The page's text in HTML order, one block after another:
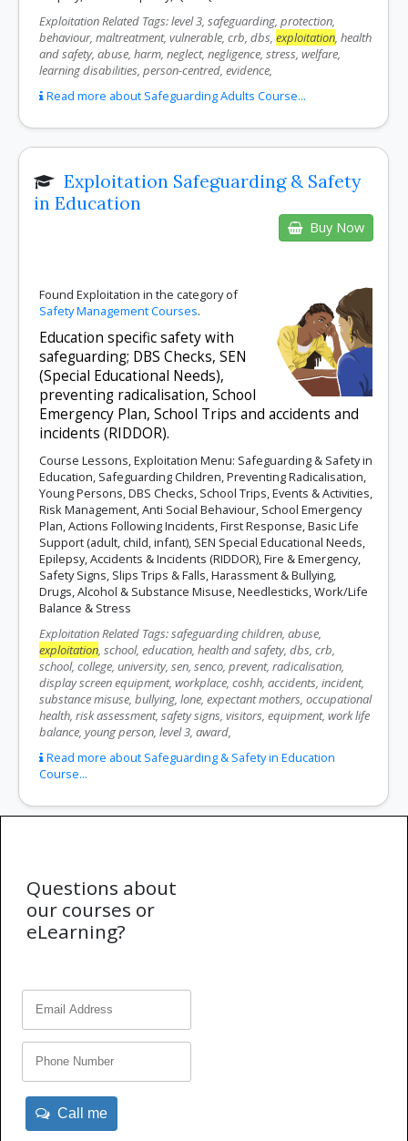
Exploitation Related Tags: level 3, safeguarding, protection,
behaviour, maltreatment, vulnerable, crb, dbs, exploitation, health
and safety, abuse, harm, neglect, negligence, stress, welfare,
learning disabilities, person-centred, evidence,
Read more about Safeguarding Adults Course...
Exploitation Safeguarding & Safety
in Education
Buy Now
Found Exploitation in the category of
Safety Management Courses.
Education specific safety with
safeguarding; DBS Checks, SEN
(Special Educational Needs),
preventing radicalisation, School
Emergency Plan, School Trips and accidents and
incidents (RIDDOR).
Course Lessons, Exploitation Menu: Safeguarding & Safety in
Education, Safeguarding Children, Preventing Radicalisation,
Young Persons, DBS Checks, School Trips, Events & Activities,
Risk Management, Anti Social Behaviour, School Emergency
Plan, Actions Following Incidents, First Response, Basic Life
Support (adult, child, infant), SEN Special Educational Needs,
Epilepsy, Accidents & Incidents (RIDDOR), Fire & Emergency,
Safety Signs, Slips Trips & Falls, Harassment & Bullying,
Drugs, Alcohol & Substance Misuse, Needlesticks, Work/Life
Balance & Stress
Exploitation Related Tags: safeguarding children, abuse,
exploitation, school, education, health and safety, dbs, crb,
school, college, university, sen, senco, prevent, radicalisation,
display screen equipment, workplace, coshh, accidents, incident,
substance misuse, bullying, lone, expectant mothers, occupational
health, risk assessment, safety signs, visitors, equipment, work life
balance, young person, level 3, award,
Read more about Safeguarding & Safety in Education
Course...
Questions about
our courses or
eLearning?
Call me